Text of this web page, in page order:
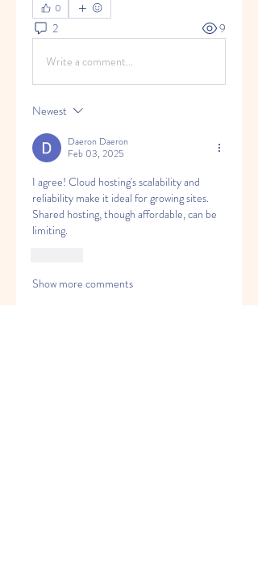
0
2 9
Write a comment...
Newest
Daeron Daeron
Feb 03, 2025
I agree! Cloud hosting's scalability and
reliability make it ideal for growing sites.
Shared hosting, though affordable, can be
limiting.
Show more comments